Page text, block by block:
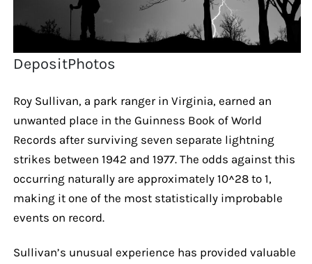
DepositPhotos
Roy Sullivan, a park ranger in Virginia, earned an
unwanted place in the Guinness Book of World
Records after surviving seven separate lightning
strikes between 1942 and 1977. The odds against this
occurring naturally are approximately 10^28 to 1,
making it one of the most statistically improbable
events on record.
Sullivan’s unusual experience has provided valuable